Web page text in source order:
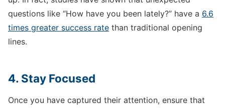
questions like “How have you been lately?” have a 6.6
times greater success rate than traditional opening
lines.
4. Stay Focused
Once you have captured their attention, ensure that